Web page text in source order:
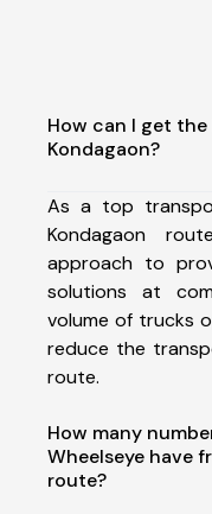
How can I get
Kondagaon?
As a top
Kondagaon
approach to
solutions at
volume of trucks
reduce the
route.
How many
Wheelseye have
route?